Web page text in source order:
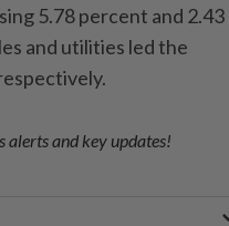
5.78 percent and 2.43
and utilities led the
alerts and key updates!